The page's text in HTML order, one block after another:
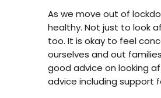
As we move out of
healthy. Not just to look
too. It is okay to feel
ourselves and out
good advice on looking
advice including support